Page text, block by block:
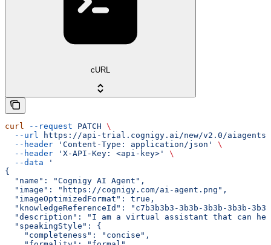
cURL
curl --request PATCH \
  --url
https://api-trial.cognigy.ai/new/v2.0/aiagents/
  --header
'Content-Type: application/json'
\
  --header
'X-API-Key: <api-key>'
\
  --data
'
{
  "name": "Cognigy AI Agent",
  "image": "https://cognigy.com/ai-agent.png",
  "imageOptimizedFormat": true,
"knowledgeReferenceId": "c7b3b3b3-3b3b-3b3b-3b3b-
"description": "I am a virtual assistant that can
  "speakingStyle": {
    "completeness": "concise",